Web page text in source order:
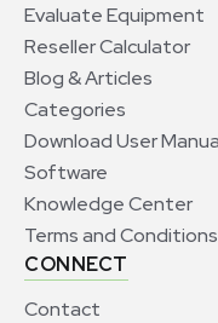
Evaluate Equipment
Reseller Calculator
Blog & Articles
Categories
Download User
Software
Knowledge Center
Terms and Conditions
CONNECT
Contact